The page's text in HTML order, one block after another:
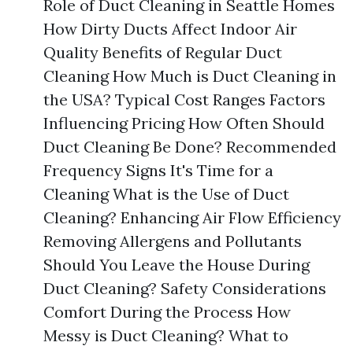
Role of Duct Cleaning in Seattle Homes
How Dirty Ducts Affect Indoor Air
Quality Benefits of Regular Duct
Cleaning How Much is Duct Cleaning in
the USA? Typical Cost Ranges Factors
Influencing Pricing How Often Should
Duct Cleaning Be Done? Recommended
Frequency Signs It's Time for a
Cleaning What is the Use of Duct
Cleaning? Enhancing Air Flow Efficiency
Removing Allergens and Pollutants
Should You Leave the House During
Duct Cleaning? Safety Considerations
Comfort During the Process How
Messy is Duct Cleaning? What to